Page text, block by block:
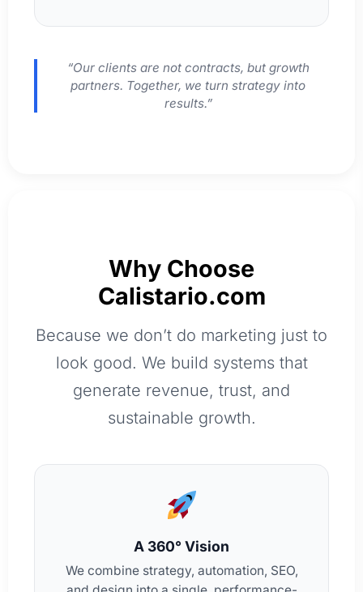
“Our clients are not contracts, but growth
partners. Together, we turn strategy into
results.”
Why Choose
Calistario.com
Because we don’t do marketing just to
look good. We build systems that
generate revenue, trust, and
sustainable growth.
A 360° Vision
We combine strategy, automation, SEO,